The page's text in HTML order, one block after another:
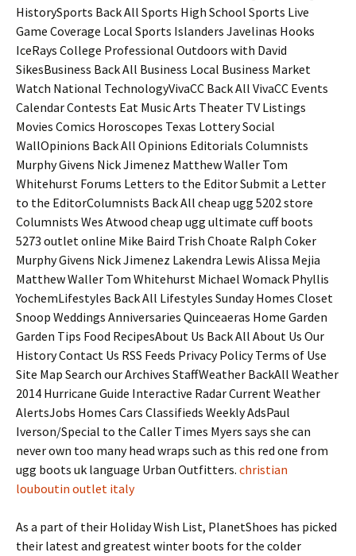
HistorySports Back All Sports High School Sports Live
Game Coverage Local Sports Islanders Javelinas Hooks
IceRays College Professional Outdoors with David
SikesBusiness Back All Business Local Business Market
Watch National TechnologyVivaCC Back All VivaCC Events
Calendar Contests Eat Music Arts Theater TV Listings
Movies Comics Horoscopes Texas Lottery Social
WallOpinions Back All Opinions Editorials Columnists
Murphy Givens Nick Jimenez Matthew Waller Tom
Whitehurst Forums Letters to the Editor Submit a Letter
to the EditorColumnists Back All cheap ugg 5202 store
Columnists Wes Atwood cheap ugg ultimate cuff boots
5273 outlet online Mike Baird Trish Choate Ralph Coker
Murphy Givens Nick Jimenez Lakendra Lewis Alissa Mejia
Matthew Waller Tom Whitehurst Michael Womack Phyllis
YochemLifestyles Back All Lifestyles Sunday Homes Closet
Snoop Weddings Anniversaries Quinceaeras Home Garden
Garden Tips Food RecipesAbout Us Back All About Us Our
History Contact Us RSS Feeds Privacy Policy Terms of Use
Site Map Search our Archives StaffWeather BackAll Weather
2014 Hurricane Guide Interactive Radar Current Weather
AlertsJobs Homes Cars Classifieds Weekly AdsPaul
Iverson/Special to the Caller Times Myers says she can
never own too many head wraps such as this red one from
ugg boots uk language Urban Outfitters. christian
louboutin outlet italy
As a part of their Holiday Wish List, PlanetShoes has picked
their latest and greatest winter boots for the colder